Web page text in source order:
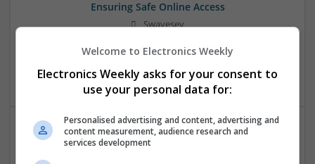
Ensuring Safe Online Access
Swavesey
Sales & Marketing | Hardware | Mechanical |
Microcontrollers | CAD | FPGA & ASICS | Communication
Effective Approaches to Managing Cardiovascular
Welcome to Electronics Weekly
Electronics Weekly asks for your consent to
use your personal data for:
Personalised advertising and content, advertising and
content measurement, audience research and
services development